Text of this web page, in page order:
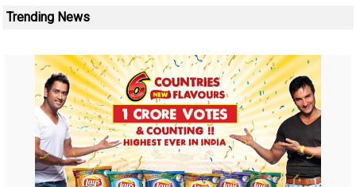
Trending News